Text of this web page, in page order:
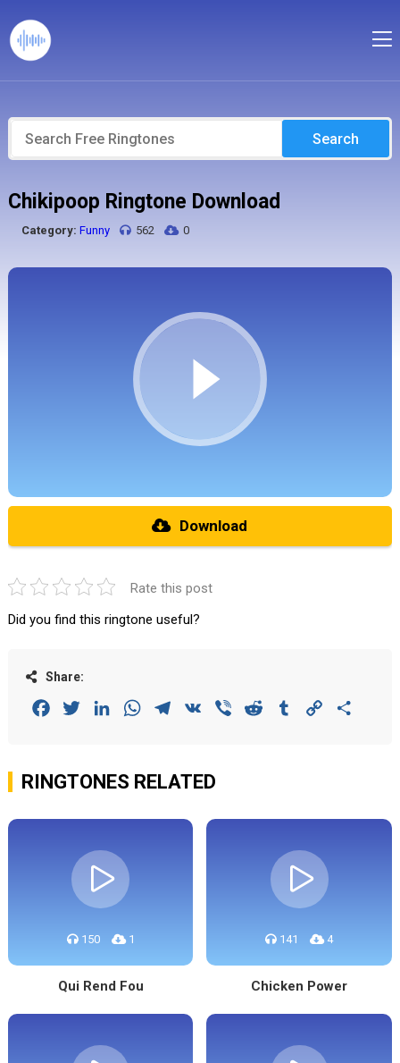
Search
Chikipoop Ringtone Download
Category: Funny 562 0
Download
Rate this post
Did you find this ringtone useful?
Share:
FacebookTwitterLinkedInWhatsAppTelegram
VK Viber Reddit Tumblr Copy
RINGTONES RELATED
150 1
Qui Rend Fou
141 4
Chicken Power